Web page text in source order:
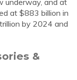
underway, and at
at $883 billion in
by 2024 and
&